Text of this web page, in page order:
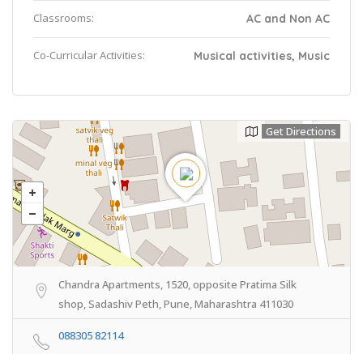
Classrooms: AC and Non AC
Co-Curricular Activities: Musical activities, Music
Get Directions
Chandra Apartments, 1520, opposite Pratima Silk
shop, Sadashiv Peth, Pune, Maharashtra 411030
088305 82114